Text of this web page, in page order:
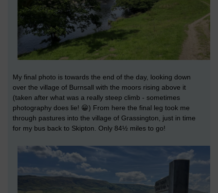
My final photo is towards the end of the day, looking down
over the village of Burnsall with the moors rising above it
(taken after what was a really steep climb - sometimes
photography does lie! 😀) From here the final leg took me
through pastures into the village of Grassington, just in time
for my bus back to Skipton. Only 84½ miles to go!